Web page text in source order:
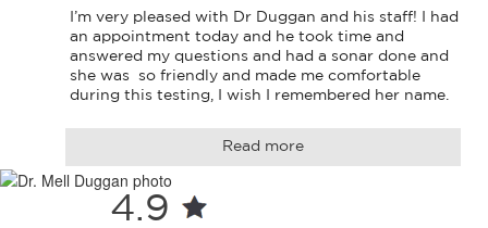
I’m very pleased with Dr Duggan and his staff! I had
an appointment today and he took time and
answered my questions and had a sonar done and
she was  so friendly and made me comfortable
during this testing, I wish I remembered her name.
Read more
4.9